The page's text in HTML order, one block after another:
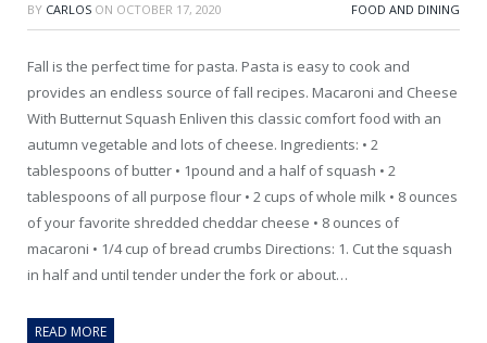
BY CARLOS ON OCTOBER 17, 2020 FOOD AND DINING
Fall is the perfect time for pasta. Pasta is easy to cook and
provides an endless source of fall recipes. Macaroni and Cheese
With Butternut Squash Enliven this classic comfort food with an
autumn vegetable and lots of cheese. Ingredients: • 2
tablespoons of butter • 1pound and a half of squash • 2
tablespoons of all purpose flour • 2 cups of whole milk • 8 ounces
of your favorite shredded cheddar cheese • 8 ounces of
macaroni • 1/4 cup of bread crumbs Directions: 1. Cut the squash
in half and until tender under the fork or about…
READ MORE